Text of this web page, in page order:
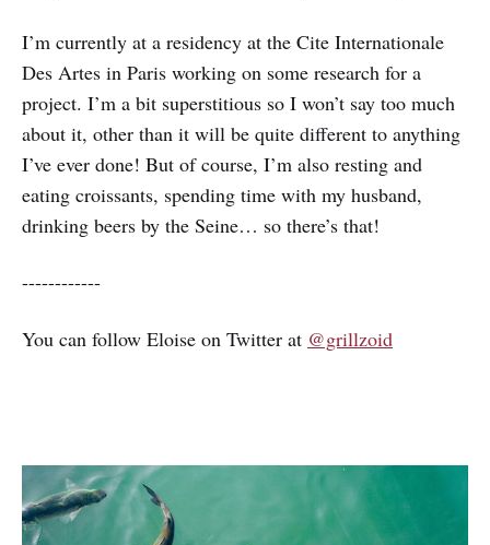
I’m currently at a residency at the Cite Internationale
Des Artes in Paris working on some research for a
project. I’m a bit superstitious so I won’t say too much
about it, other than it will be quite different to anything
I’ve ever done! But of course, I’m also resting and
eating croissants, spending time with my husband,
drinking beers by the Seine… so there’s that!
------------
You can follow Eloise on Twitter at @grillzoid